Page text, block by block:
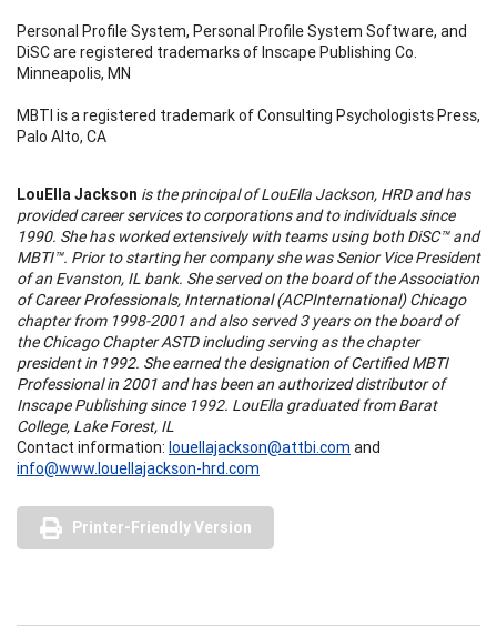
Personal Profile System, Personal Profile System Software, and
DiSC are registered trademarks of Inscape Publishing Co.
Minneapolis, MN
MBTI is a registered trademark of Consulting Psychologists Press,
Palo Alto, CA
LouElla Jackson is the principal of LouElla Jackson, HRD and has
provided career services to corporations and to individuals since
1990. She has worked extensively with teams using both DiSC™ and
MBTI™. Prior to starting her company she was Senior Vice President
of an Evanston, IL bank. She served on the board of the Association
of Career Professionals, International (ACPInternational) Chicago
chapter from 1998-2001 and also served 3 years on the board of
the Chicago Chapter ASTD including serving as the chapter
president in 1992. She earned the designation of Certified MBTI
Professional in 2001 and has been an authorized distributor of
Inscape Publishing since 1992. LouElla graduated from Barat
College, Lake Forest, IL
Contact information: louellajackson@attbi.com and
info@www.louellajackson-hrd.com
Printer-Friendly Version